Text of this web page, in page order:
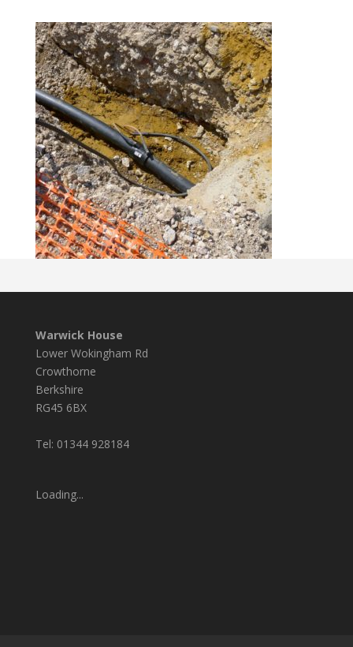
Warwick House
Lower Wokingham Rd
Crowthorne
Berkshire
RG45 6BX
Tel: 01344 928184
Loading...